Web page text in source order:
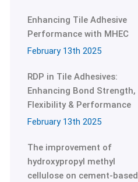
Enhancing Tile Adhesive
Performance with MHEC
February 13th 2025
RDP in Tile Adhesives:
Enhancing Bond Strength,
Flexibility & Performance
February 13th 2025
The improvement of
hydroxypropyl methyl
cellulose on cement-based